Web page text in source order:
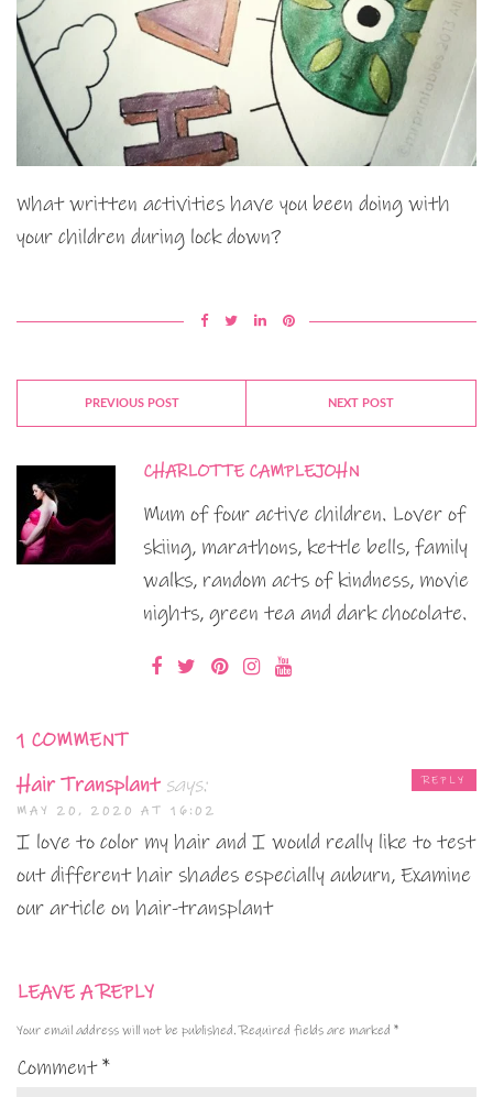
What written activities have you been doing with
your children during lock down?
PREVIOUS POST NEXT POST
CHARLOTTE CAMPLEJOHN
Mum of four active children. Lover of
skiing, marathons, kettle bells, family
walks, random acts of kindness, movie
nights, green tea and dark chocolate.
1 COMMENT
Hair Transplant says:
MAY 20, 2020 AT 16:02
I love to color my hair and I would really like to test
out different hair shades especially auburn, Examine
our article on hair-transplant
REPLY
LEAVE A REPLY
Your email address will not be published. Required fields are marked *
Comment*